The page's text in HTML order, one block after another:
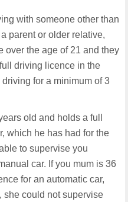
with someone other than
parent or older relative,
over the age of 21 and they
driving licence in the
for a minimum of 3
old and holds a full
which he has had for the
to supervise you
car. If you mum is 36
for an automatic car,
she could not supervise